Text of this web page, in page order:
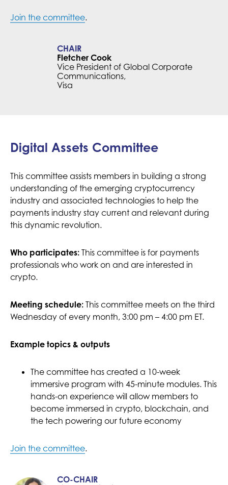
Join the committee.
CHAIR
Fletcher Cook
Vice President of Global Corporate
Communications,
Visa
Digital Assets Committee
This committee assists members in building a strong
understanding of the emerging cryptocurrency
industry and associated technologies to help the
payments industry stay current and relevant during
this dynamic revolution.
Who participates:This committee is for payments
professionals who work on and are interested in
crypto.
Meeting schedule:This committee meets on the third
Wednesday of every month, 3:00 pm – 4:00 pm ET.
Example topics & outputs
The committee has created a 10-week
immersive program with 45-minute modules. This
hands-on experience will allow members to
become immersed in crypto, blockchain, and
the tech powering our future economy
Join the committee.
CO-CHAIR